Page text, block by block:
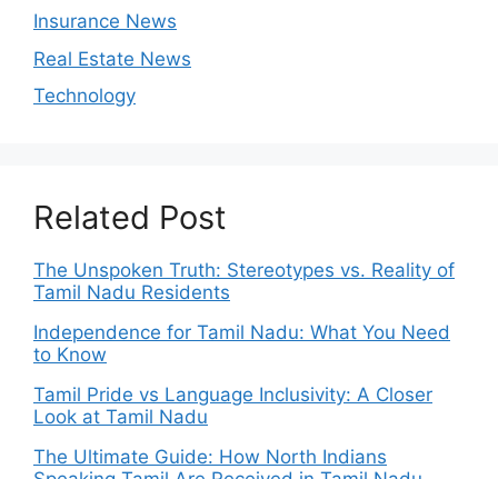
Insurance News
Real Estate News
Technology
Related Post
The Unspoken Truth: Stereotypes vs. Reality of
Tamil Nadu Residents
Independence for Tamil Nadu: What You Need
to Know
Tamil Pride vs Language Inclusivity: A Closer
Look at Tamil Nadu
The Ultimate Guide: How North Indians